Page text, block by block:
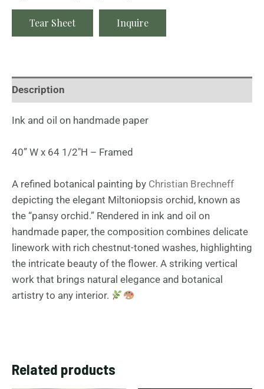
Tear Sheet Inquire
Description
Ink and oil on handmade paper
40” W x 64 1/2″H – Framed
A refined botanical painting by Christian Brechneff
depicting the elegant Miltoniopsis orchid, known as
the “pansy orchid.” Rendered in ink and oil on
handmade paper, the composition combines delicate
linework with rich chestnut-toned washes, highlighting
the intricate beauty of the flower. A striking vertical
work that brings natural elegance and botanical
artistry to any interior.
Related products